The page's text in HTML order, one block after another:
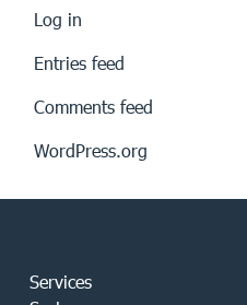
Log in
Entries feed
Comments feed
WordPress.org
Services